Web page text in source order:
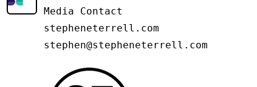
Media Contact
stepheneterrell.com
stephen@stepheneterrell.com